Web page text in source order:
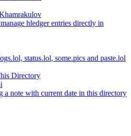
hledger entries directly in
status.lol, some.pics and paste.lol
Directory
a note with current date in this directory